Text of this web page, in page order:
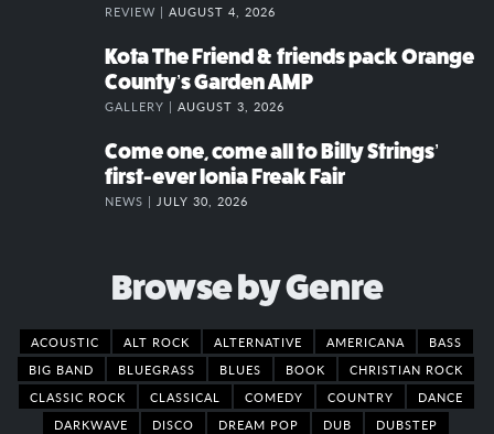
REVIEW | AUGUST 4, 2026
Kota The Friend & friends pack Orange
County’s Garden AMP
GALLERY | AUGUST 3, 2026
Come one, come all to Billy Strings’
first-ever Ionia Freak Fair
NEWS | JULY 30, 2026
Browse by Genre
ACOUSTIC ALT ROCK ALTERNATIVE AMERICANA
BASS
BIG BAND
BLUEGRASS BLUES BOOK
CHRISTIAN ROCK
CLASSIC ROCK
CLASSICAL COMEDY COUNTRY
DANCE
DARKWAVE
DISCO DREAM POP DUB
DUBSTEP